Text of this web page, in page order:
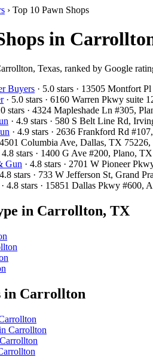
› Top 10 Pawn Shops
in
Texas, ranked by Google
Buyers · 5.0 stars · 13505 Montfort
· 5.0 stars · 6160 Warren Pkwy suite
stars · 4324 Mapleshade Ln #305,
· 4.9 stars · 580 S Belt Line Rd,
· 4.9 stars · 2636 Frankford Rd
4501 Columbia Ave, Dallas, TX
4.8 stars · 1400 G Ave #200, Plano,
Gun · 4.8 stars · 2701 W Pioneer
4.8 stars · 733 W Jefferson St, Grand
· 4.8 stars · 15851 Dallas Pkwy #600,
in Carrollton, TX
in Carrollton
Carrollton